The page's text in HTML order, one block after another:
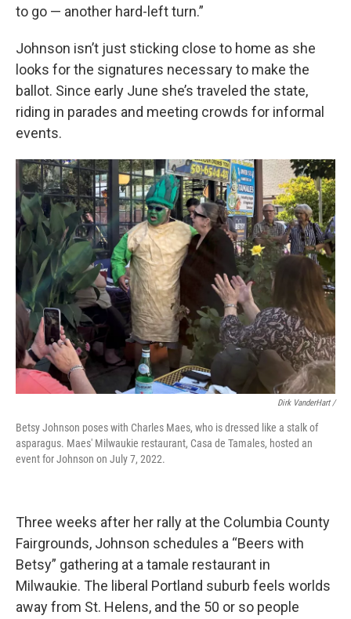
to go — another hard-left turn.”
Johnson isn’t just sticking close to home as she
looks for the signatures necessary to make the
ballot. Since early June she’s traveled the state,
riding in parades and meeting crowds for informal
events.
Dirk VanderHart /
Betsy Johnson poses with Charles Maes, who is dressed like a stalk of
asparagus. Maes' Milwaukie restaurant, Casa de Tamales, hosted an
event for Johnson on July 7, 2022.
Three weeks after her rally at the Columbia County
Fairgrounds, Johnson schedules a “Beers with
Betsy” gathering at a tamale restaurant in
Milwaukie. The liberal Portland suburb feels worlds
away from St. Helens, and the 50 or so people